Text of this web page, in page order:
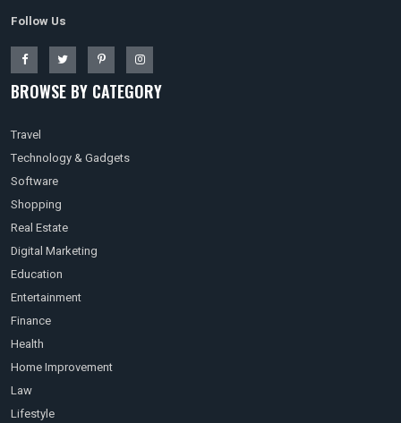
Follow Us
BROWSE BY CATEGORY
Travel
Technology & Gadgets
Software
Shopping
Real Estate
Digital Marketing
Education
Entertainment
Finance
Health
Home Improvement
Law
Lifestyle